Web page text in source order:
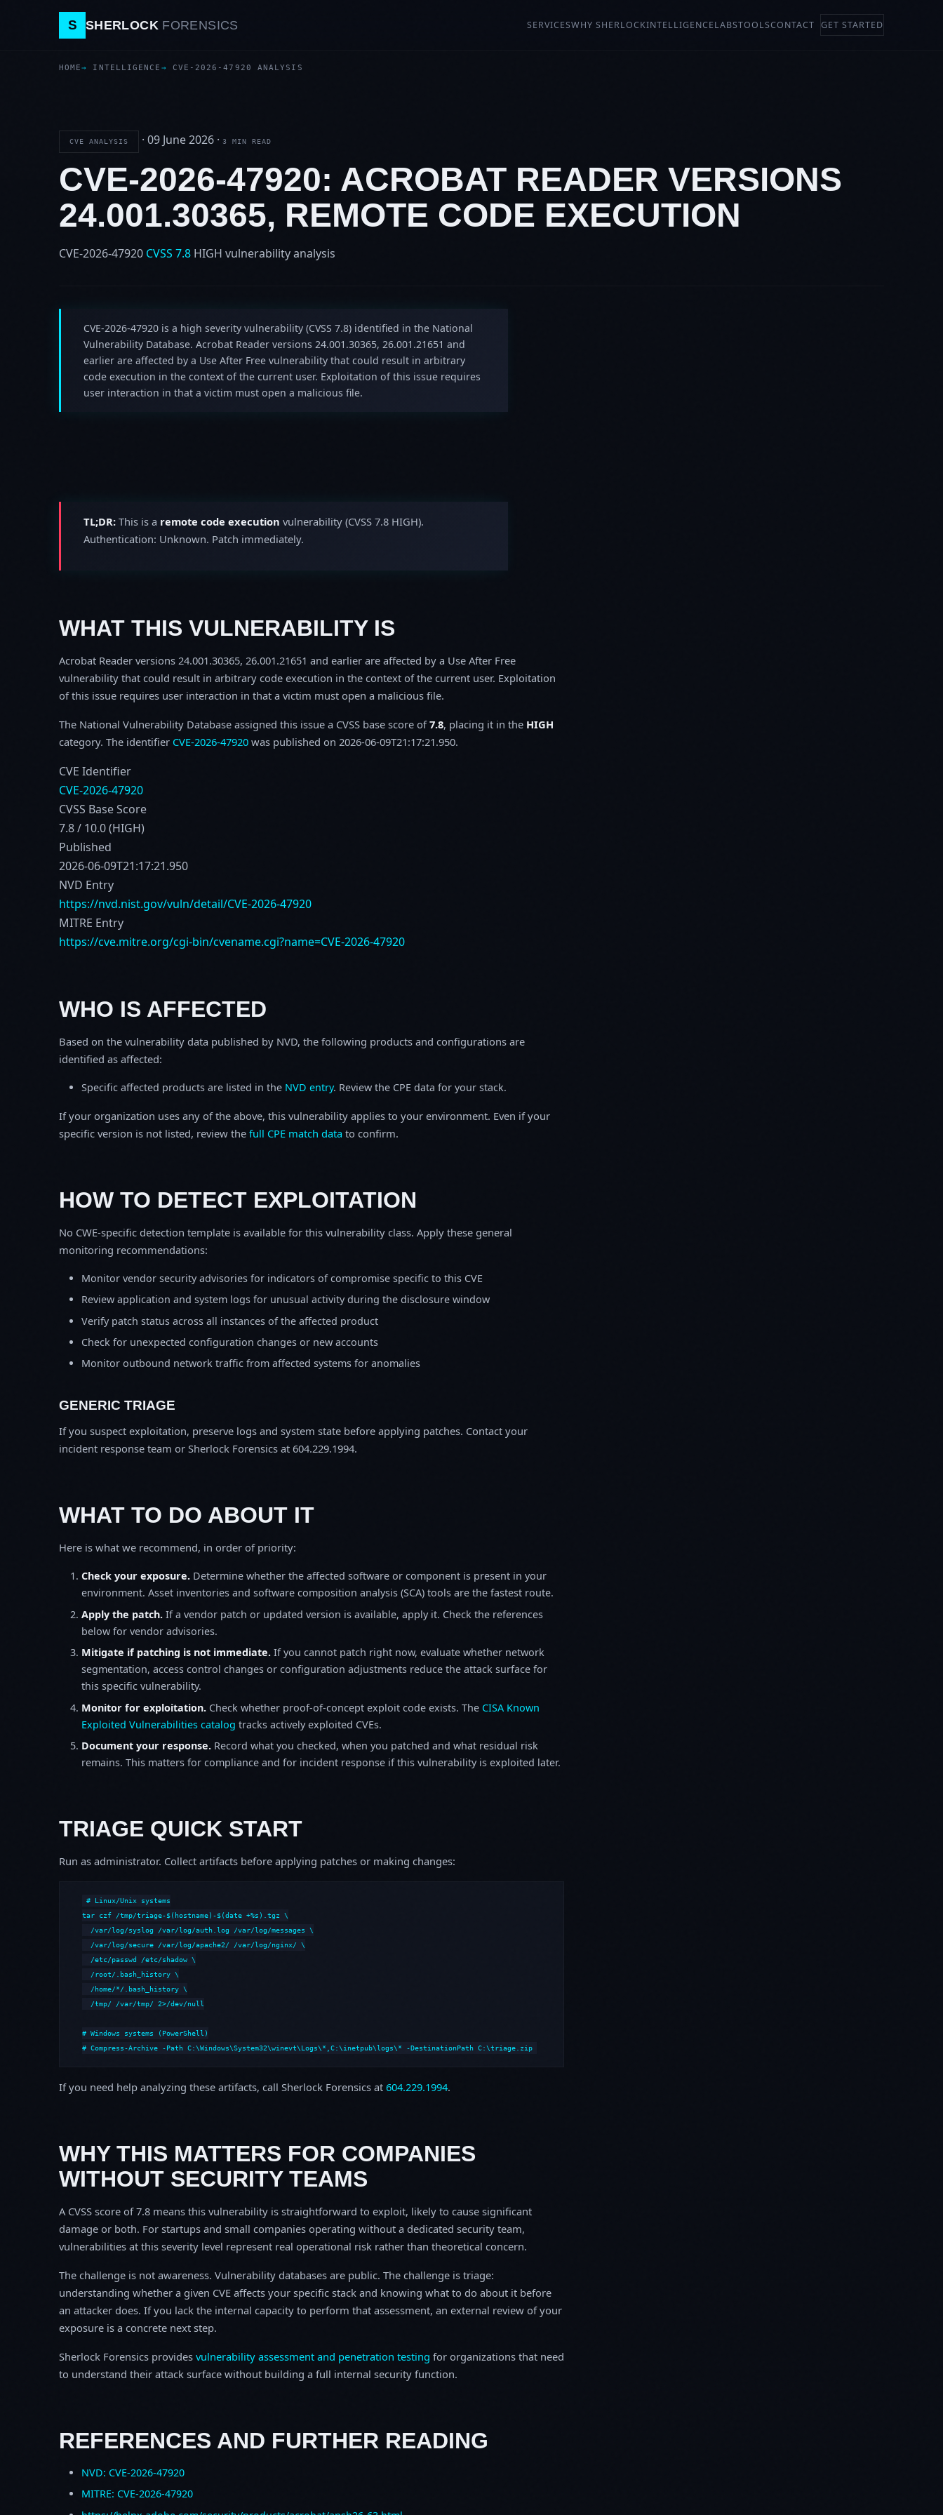
S SHERLOCK FORENSICS SERVICESWHY SHERLOCKINTELLIGENCELABSTOOLSCONTACT GET STARTED
HOME INTELLIGENCE CVE-2026-47920 ANALYSIS
CVE ANALYSIS · 09 June 2026 · 3 MIN READ
CVE-2026-47920: ACROBAT READER VERSIONS
24.001.30365, REMOTE CODE EXECUTION
CVE-2026-47920 CVSS 7.8 HIGH vulnerability analysis
CVE-2026-47920 is a high severity vulnerability (CVSS 7.8) identified in the National
Vulnerability Database. Acrobat Reader versions 24.001.30365, 26.001.21651 and
earlier are affected by a Use After Free vulnerability that could result in arbitrary
code execution in the context of the current user. Exploitation of this issue requires
user interaction in that a victim must open a malicious file.
TL;DR: This is a remote code execution vulnerability (CVSS 7.8 HIGH).
Authentication: Unknown. Patch immediately.
WHAT THIS VULNERABILITY IS
Acrobat Reader versions 24.001.30365, 26.001.21651 and earlier are affected by a Use After Free
vulnerability that could result in arbitrary code execution in the context of the current user. Exploitation
of this issue requires user interaction in that a victim must open a malicious file.
The National Vulnerability Database assigned this issue a CVSS base score of7.8, placing it in the HIGH
category. The identifier CVE-2026-47920 was published on 2026-06-09T21:17:21.950.
CVE Identifier
CVE-2026-47920
CVSS Base Score
7.8 / 10.0 (HIGH)
Published
2026-06-09T21:17:21.950
NVD Entry
https://nvd.nist.gov/vuln/detail/CVE-2026-47920
MITRE Entry
https://cve.mitre.org/cgi-bin/cvename.cgi?name=CVE-2026-47920
WHO IS AFFECTED
Based on the vulnerability data published by NVD, the following products and configurations are
identified as affected:
Specific affected products are listed in the NVD entry. Review the CPE data for your stack.
If your organization uses any of the above, this vulnerability applies to your environment. Even if your
specific version is not listed, review the full CPE match data to confirm.
HOW TO DETECT EXPLOITATION
No CWE-specific detection template is available for this vulnerability class. Apply these general
monitoring recommendations:
Monitor vendor security advisories for indicators of compromise specific to this CVE
Review application and system logs for unusual activity during the disclosure window
Verify patch status across all instances of the affected product
Check for unexpected configuration changes or new accounts
Monitor outbound network traffic from affected systems for anomalies
GENERIC TRIAGE
If you suspect exploitation, preserve logs and system state before applying patches. Contact your
incident response team or Sherlock Forensics at 604.229.1994.
WHAT TO DO ABOUT IT
Here is what we recommend, in order of priority:
Check your exposure. Determine whether the affected software or component is present in your
environment. Asset inventories and software composition analysis (SCA) tools are the fastest route.
Apply the patch. If a vendor patch or updated version is available, apply it. Check the references
below for vendor advisories.
Mitigate if patching is not immediate. If you cannot patch right now, evaluate whether network
segmentation, access control changes or configuration adjustments reduce the attack surface for
this specific vulnerability.
Monitor for exploitation. Check whether proof-of-concept exploit code exists. The CISA Known
Exploited Vulnerabilities catalog tracks actively exploited CVEs.
Document your response. Record what you checked, when you patched and what residual risk
remains. This matters for compliance and for incident response if this vulnerability is exploited later.
TRIAGE QUICK START
Run as administrator. Collect artifacts before applying patches or making changes:
# Linux/Unix systems
tar czf /tmp/triage-$(hostname)-$(date +%s).tgz \
  /var/log/syslog /var/log/auth.log /var/log/messages \
  /var/log/secure /var/log/apache2/ /var/log/nginx/ \
  /etc/passwd /etc/shadow \
  /root/.bash_history \
  /home/*/.bash_history \
  /tmp/ /var/tmp/ 2>/dev/null
# Windows systems (PowerShell)
# Compress-Archive -Path C:\Windows\System32\winevt\Logs\*,C:\inetpub\logs\* -DestinationPath C:\triage.zip
If you need help analyzing these artifacts, call Sherlock Forensics at 604.229.1994.
WHY THIS MATTERS FOR COMPANIES
WITHOUT SECURITY TEAMS
A CVSS score of 7.8 means this vulnerability is straightforward to exploit, likely to cause significant
damage or both. For startups and small companies operating without a dedicated security team,
vulnerabilities at this severity level represent real operational risk rather than theoretical concern.
The challenge is not awareness. Vulnerability databases are public. The challenge is triage:
understanding whether a given CVE affects your specific stack and knowing what to do about it before
an attacker does. If you lack the internal capacity to perform that assessment, an external review of your
exposure is a concrete next step.
Sherlock Forensics provides vulnerability assessment and penetration testing for organizations that need
to understand their attack surface without building a full internal security function.
REFERENCES AND FURTHER READING
NVD: CVE-2026-47920
MITRE: CVE-2026-47920